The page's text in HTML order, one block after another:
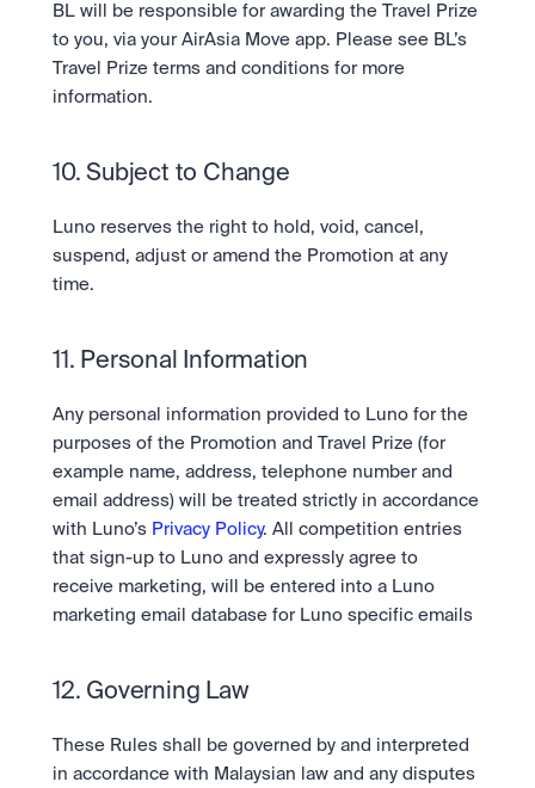
BL will be responsible for awarding the Travel Prize
to you, via your AirAsia Move app. Please see BL’s
Travel Prize terms and conditions for more
information.
10. Subject to Change
Luno reserves the right to hold, void, cancel,
suspend, adjust or amend the Promotion at any
time.
11. Personal Information
Any personal information provided to Luno for the
purposes of the Promotion and Travel Prize (for
example name, address, telephone number and
email address) will be treated strictly in accordance
with Luno’s Privacy Policy. All competition entries
that sign-up to Luno and expressly agree to
receive marketing, will be entered into a Luno
marketing email database for Luno specific emails
12. Governing Law
These Rules shall be governed by and interpreted
in accordance with Malaysian law and any disputes